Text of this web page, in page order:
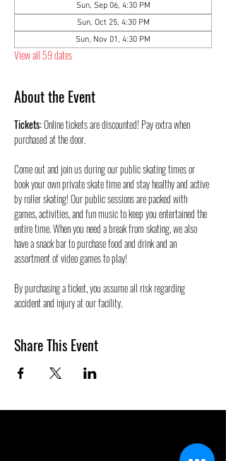
Sun, Sep 06, 4:30 PM
Sun, Oct 25, 4:30 PM
Sun, Nov 01, 4:30 PM
View all 59 dates
About the Event
Tickets: Online tickets are discounted! Pay extra when
purchased at the door.
Come out and join us during our public skating times or
book your own private skate time and stay healthy and active
by roller skating! Our public sessions are packed with
games, activities, and fun music to keep you entertained the
entire time. When you need a break from skating, we also
have a snack bar to purchase food and drink and an
assortment of video games to play!
By purchasing a ticket, you assume all risk regarding
accident and injury at our facility.
Share This Event